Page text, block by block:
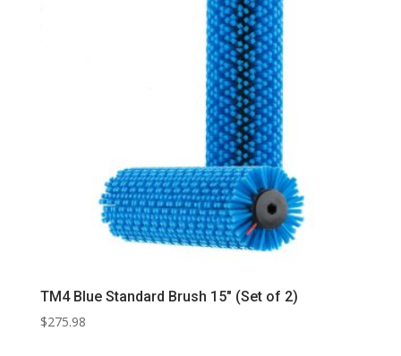
TM4 Blue Standard Brush 15″ (Set of 2)
$275.98